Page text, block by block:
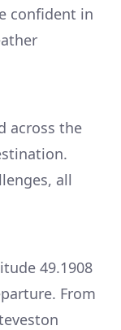
confident in
across the
all
49.1908
From